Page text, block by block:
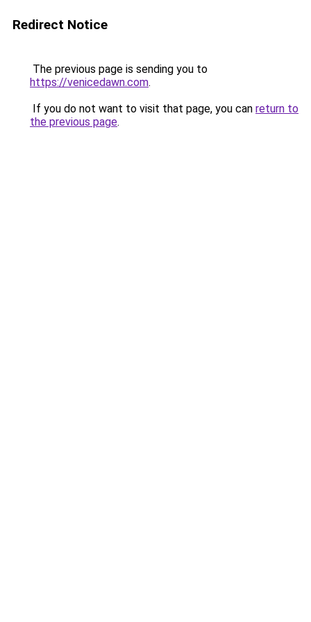
Redirect Notice
The previous page is sending you to
https://venicedawn.com.
If you do not want to visit that page, you can return to
the previous page.